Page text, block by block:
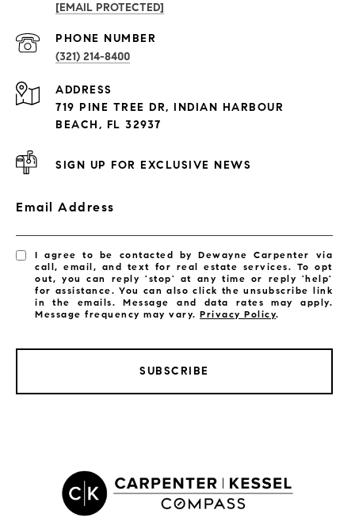
PROPERTIES
Exclusive Developments
Satellite Beach Condos for Sale
Indian Harbour Beach Homes for Sale
[EMAIL PROTECTED]
PHONE NUMBER
(321) 214-8400
ADDRESS
719 PINE TREE DR, INDIAN HARBOUR
BEACH, FL 32937
SIGN UP FOR EXCLUSIVE NEWS
Email Address
I agree to be contacted by Dewayne Carpenter via
call, email, and text for real estate services. To opt
out, you can reply 'stop' at any time or reply 'help'
for assistance. You can also click the unsubscribe link
in the emails. Message and data rates may apply.
Message frequency may vary.Privacy Policy.
SUBSCRIBE